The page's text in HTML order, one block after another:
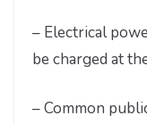
– Electrical
be charged at
– Common